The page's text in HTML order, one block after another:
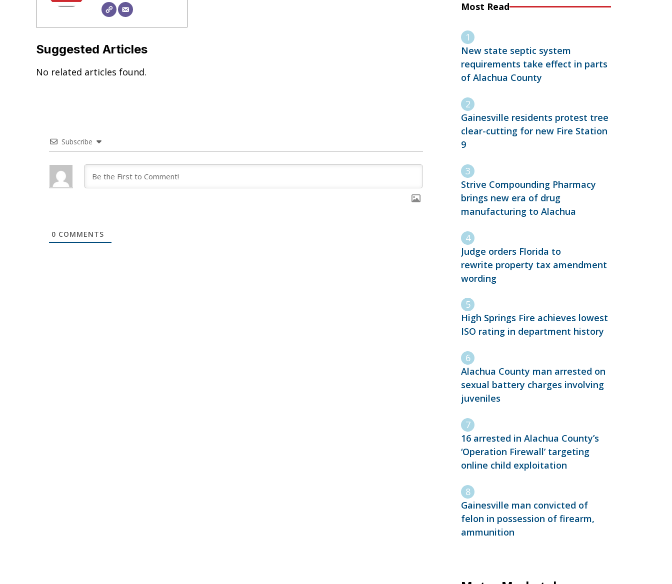
Suggested Articles
No related articles found.
Subscribe
0 COMMENTS
Most Read
New state septic system
requirements take effect in parts
of Alachua County
Gainesville residents protest tree
clear-cutting for new Fire Station
9
Strive Compounding Pharmacy
brings new era of drug
manufacturing to Alachua
Judge orders Florida to
rewrite property tax amendment
wording
High Springs Fire achieves lowest
ISO rating in department history
Alachua County man arrested on
sexual battery charges involving
juveniles
16 arrested in Alachua County’s
‘Operation Firewall’ targeting
online child exploitation
Gainesville man convicted of
felon in possession of firearm,
ammunition